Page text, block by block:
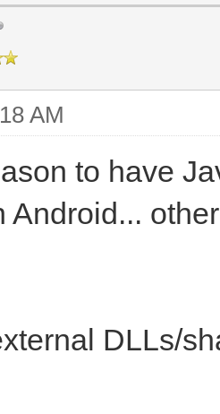
AM
to have
Android...
DLLs/